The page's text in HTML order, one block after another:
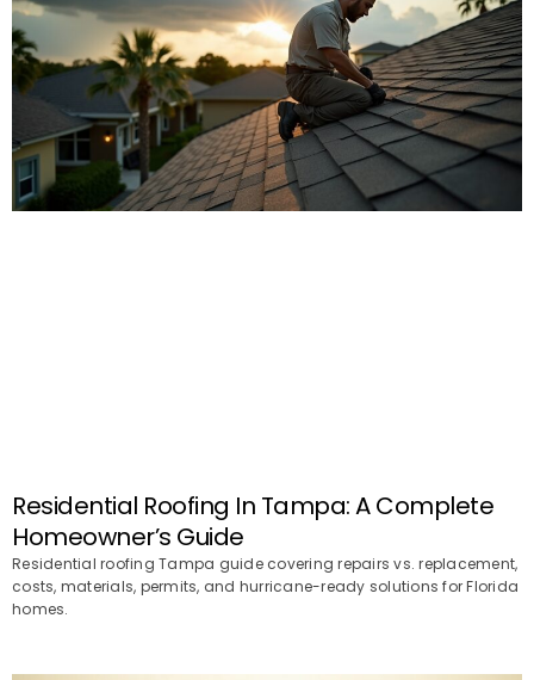
Residential Roofing In Tampa: A Complete
Homeowner’s Guide
Residential roofing Tampa guide covering repairs vs. replacement,
costs, materials, permits, and hurricane-ready solutions for Florida
homes.